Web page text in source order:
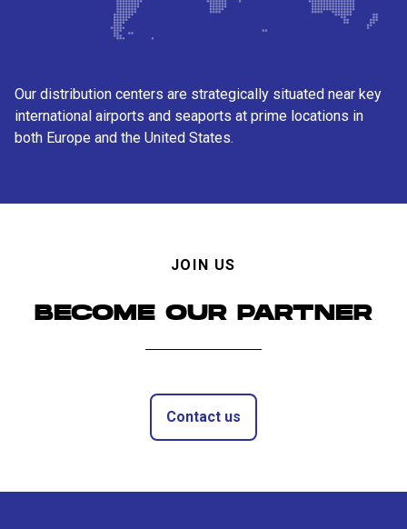
Our distribution centers are strategically situated near key
international airports and seaports at prime locations in
both Europe and the United States.
JOIN US
BECOME OUR PARTNER
Contact us